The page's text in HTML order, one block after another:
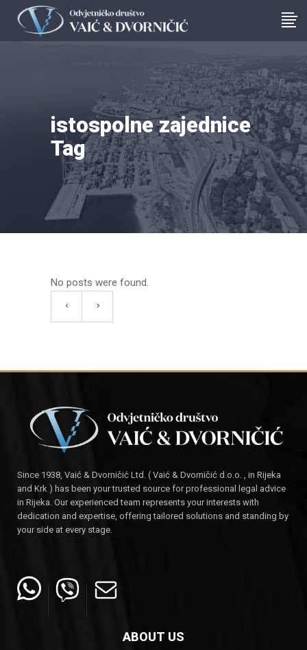
istospolne zajednice
Tag
No posts were found.
Since 1938, Vaić & Dvorničić Ltd. ( Vaić & Dvorničić d.o.o. , in Rijeka
and Krk ) has been your trusted source for professional legal advice
in Rijeka. Our experienced team represents your interests with
dedication and expertise, offering tailored solutions and standing by
your side at every stage.
ABOUT US